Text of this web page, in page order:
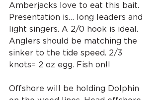
Amberjacks love to eat this bait.
Presentation is… long leaders and
light singers. A 2/0 hook is ideal.
Anglers should be matching the
sinker to the tide speed. 2/3
knots= 2 oz egg. Fish on!!
Offshore will be holding Dolphin